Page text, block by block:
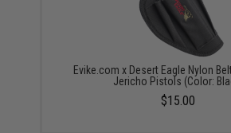
Evike.com x Desert Eagle Nylon
Jericho Pistols (Color:
$15.00